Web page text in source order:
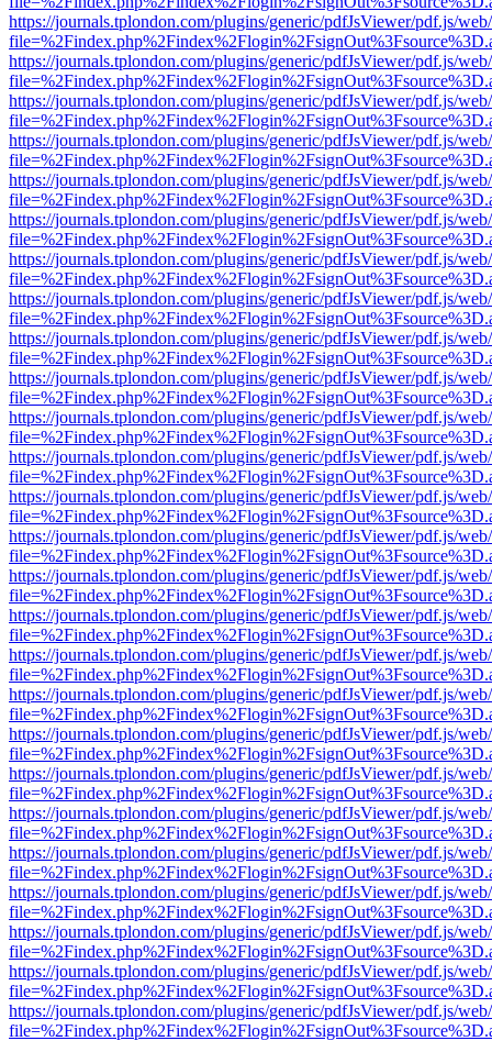
https://journals.tplondon.com/plugins/generic/pdfJsViewer/pdf.js/
https://journals.tplondon.com/plugins/generic/pdfJsViewer/pdf.js/
https://journals.tplondon.com/plugins/generic/pdfJsViewer/pdf.js/
https://journals.tplondon.com/plugins/generic/pdfJsViewer/pdf.js/
https://journals.tplondon.com/plugins/generic/pdfJsViewer/pdf.js/
https://journals.tplondon.com/plugins/generic/pdfJsViewer/pdf.js/
https://journals.tplondon.com/plugins/generic/pdfJsViewer/pdf.js/
https://journals.tplondon.com/plugins/generic/pdfJsViewer/pdf.js/
https://journals.tplondon.com/plugins/generic/pdfJsViewer/pdf.js/
https://journals.tplondon.com/plugins/generic/pdfJsViewer/pdf.js/
https://journals.tplondon.com/plugins/generic/pdfJsViewer/pdf.js/
https://journals.tplondon.com/plugins/generic/pdfJsViewer/pdf.js/
https://journals.tplondon.com/plugins/generic/pdfJsViewer/pdf.js/
https://journals.tplondon.com/plugins/generic/pdfJsViewer/pdf.js/
https://journals.tplondon.com/plugins/generic/pdfJsViewer/pdf.js/
https://journals.tplondon.com/plugins/generic/pdfJsViewer/pdf.js/
https://journals.tplondon.com/plugins/generic/pdfJsViewer/pdf.js/
https://journals.tplondon.com/plugins/generic/pdfJsViewer/pdf.js/
https://journals.tplondon.com/plugins/generic/pdfJsViewer/pdf.js/
https://journals.tplondon.com/plugins/generic/pdfJsViewer/pdf.js/
https://journals.tplondon.com/plugins/generic/pdfJsViewer/pdf.js/
https://journals.tplondon.com/plugins/generic/pdfJsViewer/pdf.js/
https://journals.tplondon.com/plugins/generic/pdfJsViewer/pdf.js/
https://journals.tplondon.com/plugins/generic/pdfJsViewer/pdf.js/
https://journals.tplondon.com/plugins/generic/pdfJsViewer/pdf.js/
https://journals.tplondon.com/plugins/generic/pdfJsViewer/pdf.js/